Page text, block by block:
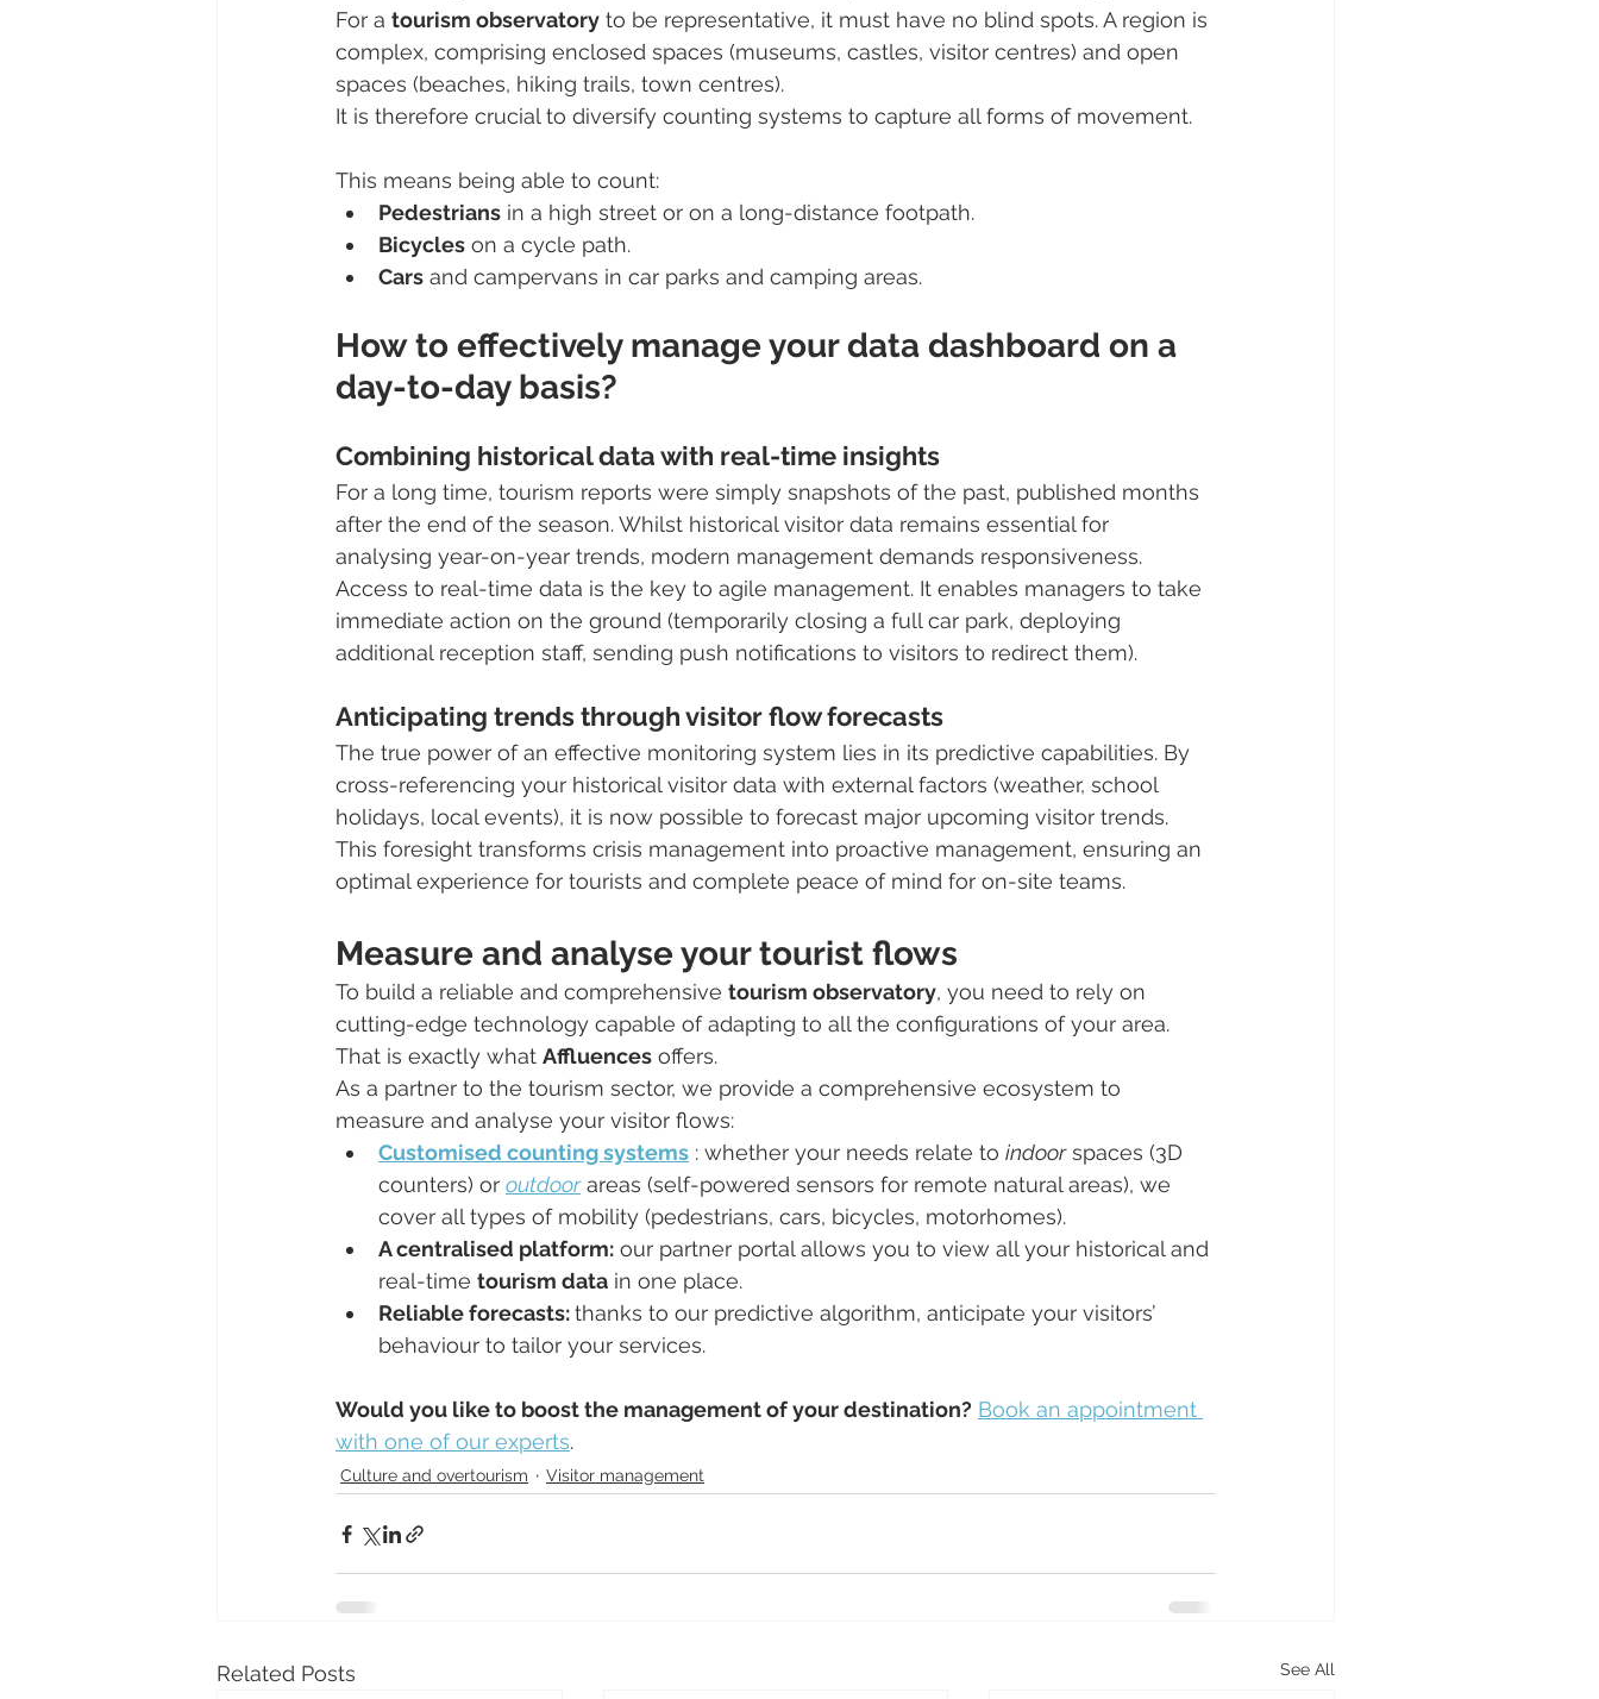
For a tourism observatory to be representative, it must have no blind spots. A region is
complex, comprising enclosed spaces (museums, castles, visitor centres) and open
spaces (beaches, hiking trails, town centres).
It is therefore crucial to diversify counting systems to capture all forms of movement.
This means being able to count:
Pedestrians in a high street or on a long-distance footpath.
Bicycles on a cycle path.
Cars and campervans in car parks and camping areas.
How to effectively manage your data dashboard on a
day-to-day basis?
Combining historical data with real-time insights
For a long time, tourism reports were simply snapshots of the past, published months
after the end of the season. Whilst historical visitor data remains essential for
analysing year-on-year trends, modern management demands responsiveness.
Access to real-time data is the key to agile management. It enables managers to take
immediate action on the ground (temporarily closing a full car park, deploying
additional reception staff, sending push notifications to visitors to redirect them).
Anticipating trends through visitor flow forecasts
The true power of an effective monitoring system lies in its predictive capabilities. By
cross-referencing your historical visitor data with external factors (weather, school
holidays, local events), it is now possible to forecast major upcoming visitor trends.
This foresight transforms crisis management into proactive management, ensuring an
optimal experience for tourists and complete peace of mind for on-site teams.
Measure and analyse your tourist flows
To build a reliable and comprehensive tourism observatory, you need to rely on
cutting-edge technology capable of adapting to all the configurations of your area.
That is exactly what Affluences offers.
As a partner to the tourism sector, we provide a comprehensive ecosystem to
measure and analyse your visitor flows:
Customised counting systems : whether your needs relate to indoor spaces (3D
counters) or outdoor areas (self-powered sensors for remote natural areas), we
cover all types of mobility (pedestrians, cars, bicycles, motorhomes).
A centralised platform: our partner portal allows you to view all your historical and
real-time tourism data in one place.
Reliable forecasts: thanks to our predictive algorithm, anticipate your visitors’
behaviour to tailor your services.
Would you like to boost the management of your destination? Book an appointment
with one of our experts.
Culture and overtourism Visitor management
Related Posts See All